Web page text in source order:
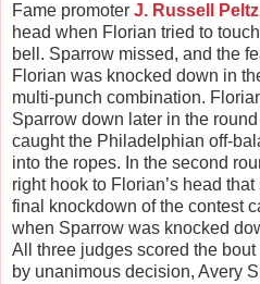
Fame promoter J. Russell Peltz
head when Florian tried to
bell. Sparrow missed, and the
Florian was knocked down in
multi-punch combination.
Sparrow down later in the
caught the Philadelphian off-
into the ropes. In the second
right hook to Florian’s head
final knockdown of the contest
when Sparrow was knocked
All three judges scored the
by unanimous decision, Avery